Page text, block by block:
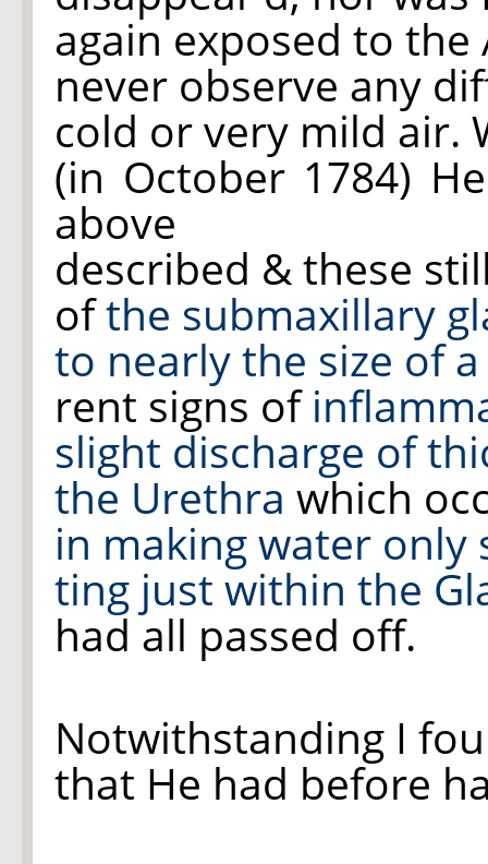
again exposed to
never observe any
cold or very mild air.
(in October 1784)
above
described & these
ofthe submaxillary
to nearly the size of
rent signs of
slight discharge of
the Urethra which
in making water only
ting just within the
had all passed off.
Notwithstanding I
that He had before